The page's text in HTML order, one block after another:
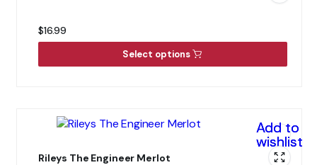
$16.99
Select options
Add to
wishlist
Rileys The Engineer Merlot